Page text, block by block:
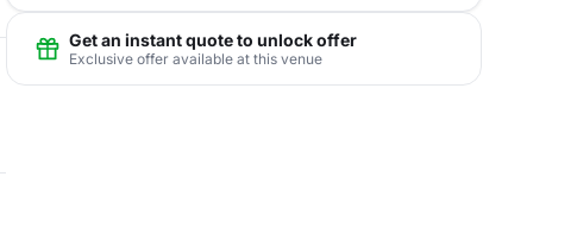
Get an instant quote to unlock offer
Exclusive offer available at this venue